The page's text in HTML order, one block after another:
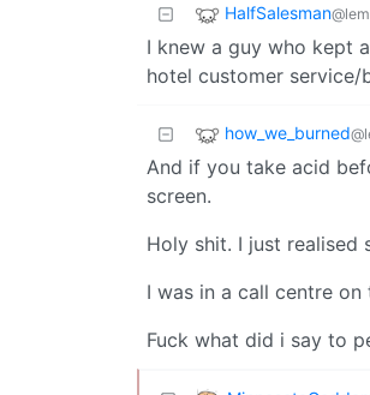
HalfSalesman
I knew a guy who kept
hotel customer service/
how_we_burned
And if you take acid
screen.
Holy shit. I just realised
I was in a call centre on
Fuck what did i say to